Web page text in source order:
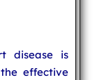
disease is
effective